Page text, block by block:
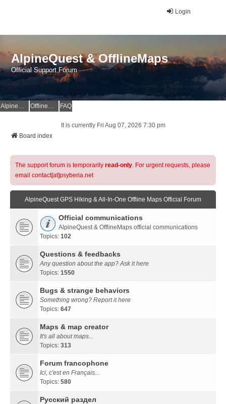
Login
AlpineQuest & OfflineMaps
Official Support Forum
AlpineQuest Website OfflineMaps Website FAQ
It is currently Fri Aug 07, 2026 7:30 pm
Board index
The support forum is temporarily read-only. For urgent requests, please
email contact[at]psyberia.net
AlpineQuest GPS Hiking & All-In-One Offline Maps Official Forum
Official communications
AlpineQuest & OfflineMaps official communications
Topics: 102
Questions & feedbacks
Any question about the app? Ask it here
Topics: 1550
Bugs & strange behaviors
Something wrong? Report it here
Topics: 647
Maps & map creator
It's all about maps...
Topics: 313
Forum francophone
Ici, c'est en Français...
Topics: 580
Русский раздел